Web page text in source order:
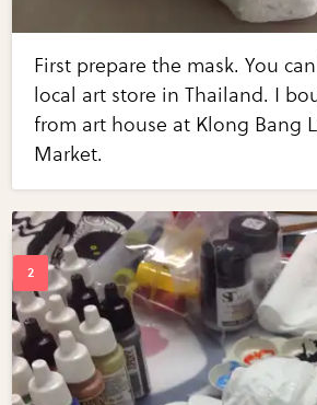
First prepare the mask. You
local art store in Thailand. I
from art house at Klong Bang
Market.